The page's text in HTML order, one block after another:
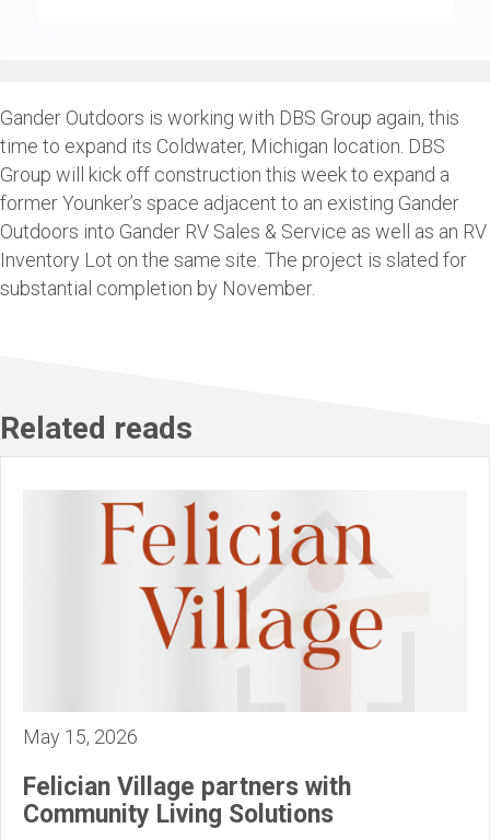
Gander Outdoors is working with DBS Group again, this
time to expand its Coldwater, Michigan location. DBS
Group will kick off construction this week to expand a
former Younker’s space adjacent to an existing Gander
Outdoors into Gander RV Sales & Service as well as an RV
Inventory Lot on the same site. The project is slated for
substantial completion by November.
Related reads
May 15, 2026
Felician Village partners with
Community Living Solutions